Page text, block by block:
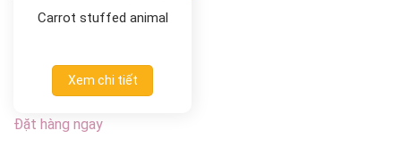
Carrot stuffed animal
Xem chi tiết
Đặt hàng ngay